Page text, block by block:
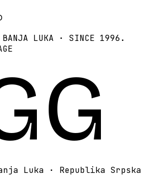
BANJA LUKA · SINCE 1996.
Luka · Republika Srpska